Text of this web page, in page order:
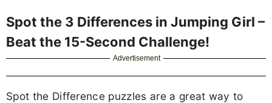
Spot the 3 Differences in Jumping Girl –
Beat the 15-Second Challenge!
Advertisement
Spot the Difference puzzles are a great way to